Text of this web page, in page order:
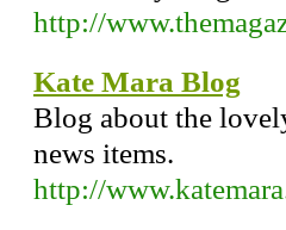
http://
Kate Mara Blog
Blog about the
news items.
http://